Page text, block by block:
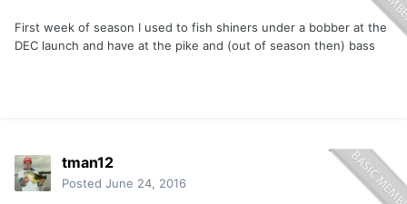
First week of season I used to fish shiners under a bobber at the
DEC launch and have at the pike and (out of season then) bass
tman12
Posted June 24, 2016